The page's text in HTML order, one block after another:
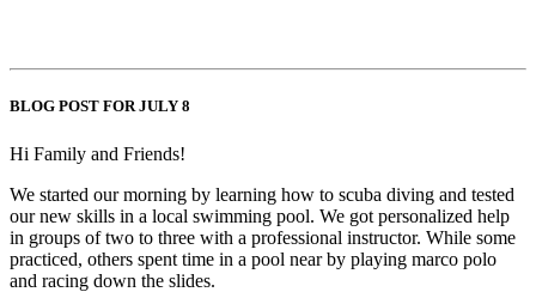
BLOG POST FOR JULY 8
Hi Family and Friends!
We started our morning by learning how to scuba diving and tested
our new skills in a local swimming pool. We got personalized help
in groups of two to three with a professional instructor. While some
practiced, others spent time in a pool near by playing marco polo
and racing down the slides.